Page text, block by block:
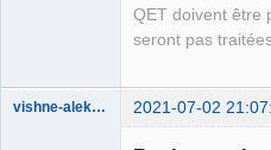
QET doivent être
seront pas
vishne-aleksandr 2021-07-02